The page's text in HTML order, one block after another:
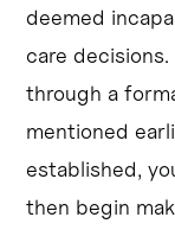
deemed
care
through a
mentioned
established,
then begin